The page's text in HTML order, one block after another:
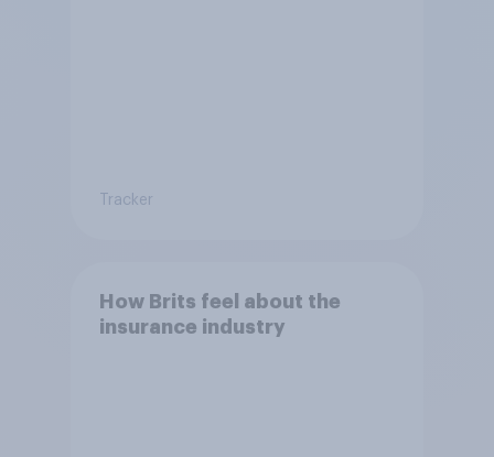
Tracker
How Brits feel about the
insurance industry